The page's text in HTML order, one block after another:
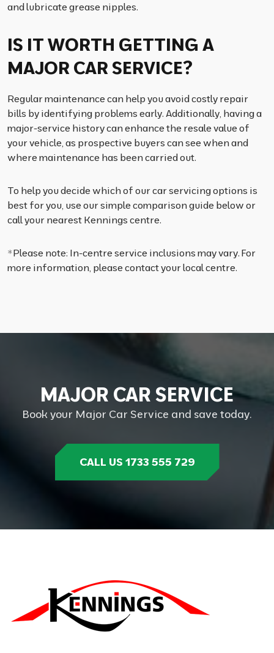
and lubricate grease nipples.
IS IT WORTH GETTING A
MAJOR CAR SERVICE?
Regular maintenance can help you avoid costly repair
bills by identifying problems early. Additionally, having a
major-service history can enhance the resale value of
your vehicle, as prospective buyers can see when and
where maintenance has been carried out.
To help you decide which of our car servicing options is
best for you, use our simple comparison guide below or
call your nearest Kennings centre.
*Please note: In-centre service inclusions may vary. For
more information, please contact your local centre.
MAJOR CAR SERVICE
Book your Major Car Service and save today.
CALL US 1733 555 729